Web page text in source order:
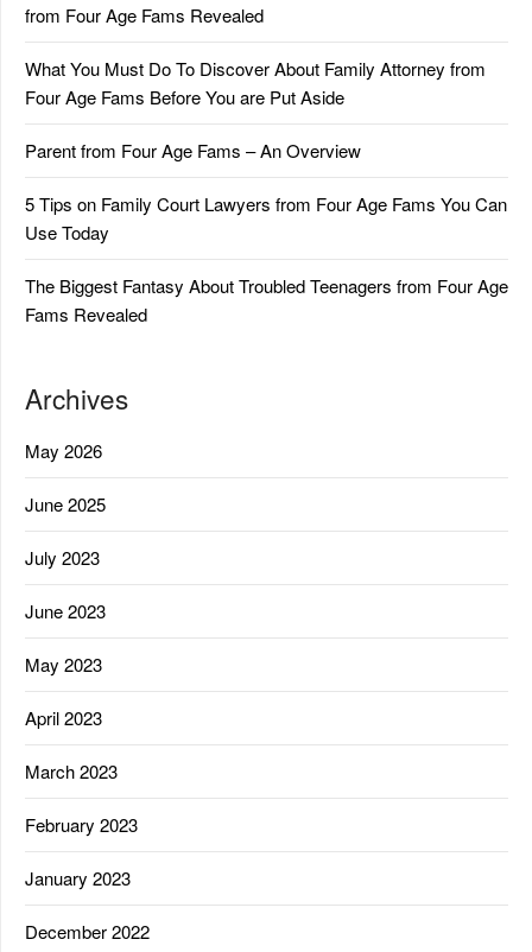
from Four Age Fams Revealed
What You Must Do To Discover About Family Attorney from
Four Age Fams Before You are Put Aside
Parent from Four Age Fams – An Overview
5 Tips on Family Court Lawyers from Four Age Fams You Can
Use Today
The Biggest Fantasy About Troubled Teenagers from Four Age
Fams Revealed
Archives
May 2026
June 2025
July 2023
June 2023
May 2023
April 2023
March 2023
February 2023
January 2023
December 2022